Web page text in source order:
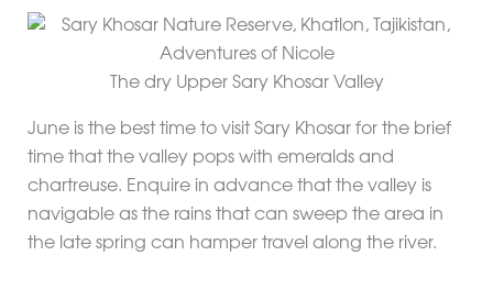
The dry Upper Sary Khosar Valley
June is the best time to visit Sary Khosar for the brief
time that the valley pops with emeralds and
chartreuse. Enquire in advance that the valley is
navigable as the rains that can sweep the area in
the late spring can hamper travel along the river.